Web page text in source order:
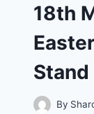
18th
Stand
By